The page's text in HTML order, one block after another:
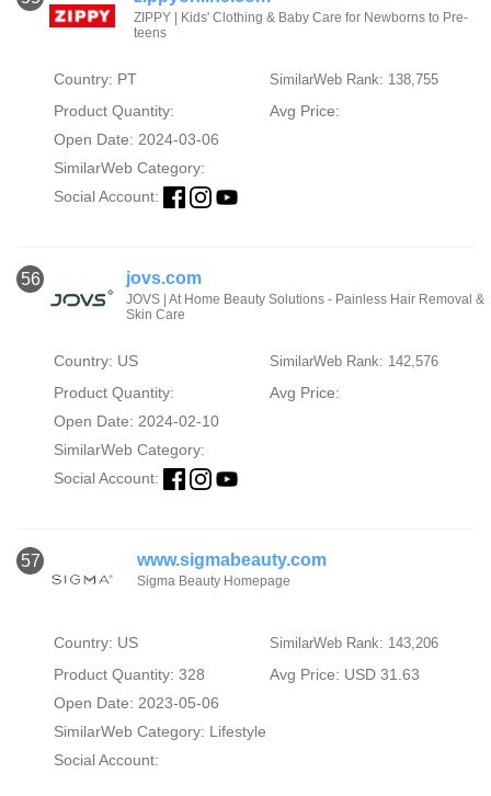
ZIPPY | Kids' Clothing & Baby Care for Newborns to Pre-
teens
Country: PT SimilarWeb Rank: 138,755
Product Quantity:
Avg Price:
Open Date: 2024-03-06
SimilarWeb Category:
Social Account:
56 jovs.com
JOVS | At Home Beauty Solutions - Painless Hair Removal &
Skin Care
Country: US SimilarWeb Rank: 142,576
Product Quantity:
Avg Price:
Open Date: 2024-02-10
SimilarWeb Category:
Social Account:
57 www.sigmabeauty.com
Sigma Beauty Homepage
Country: US SimilarWeb Rank: 143,206
Product Quantity: 328
Avg Price: USD 31.63
Open Date: 2023-05-06
SimilarWeb Category: Lifestyle
Social Account: